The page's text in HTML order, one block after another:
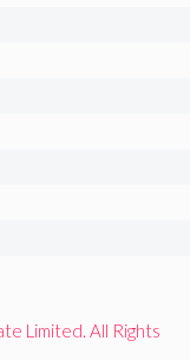
Limited. All Rights